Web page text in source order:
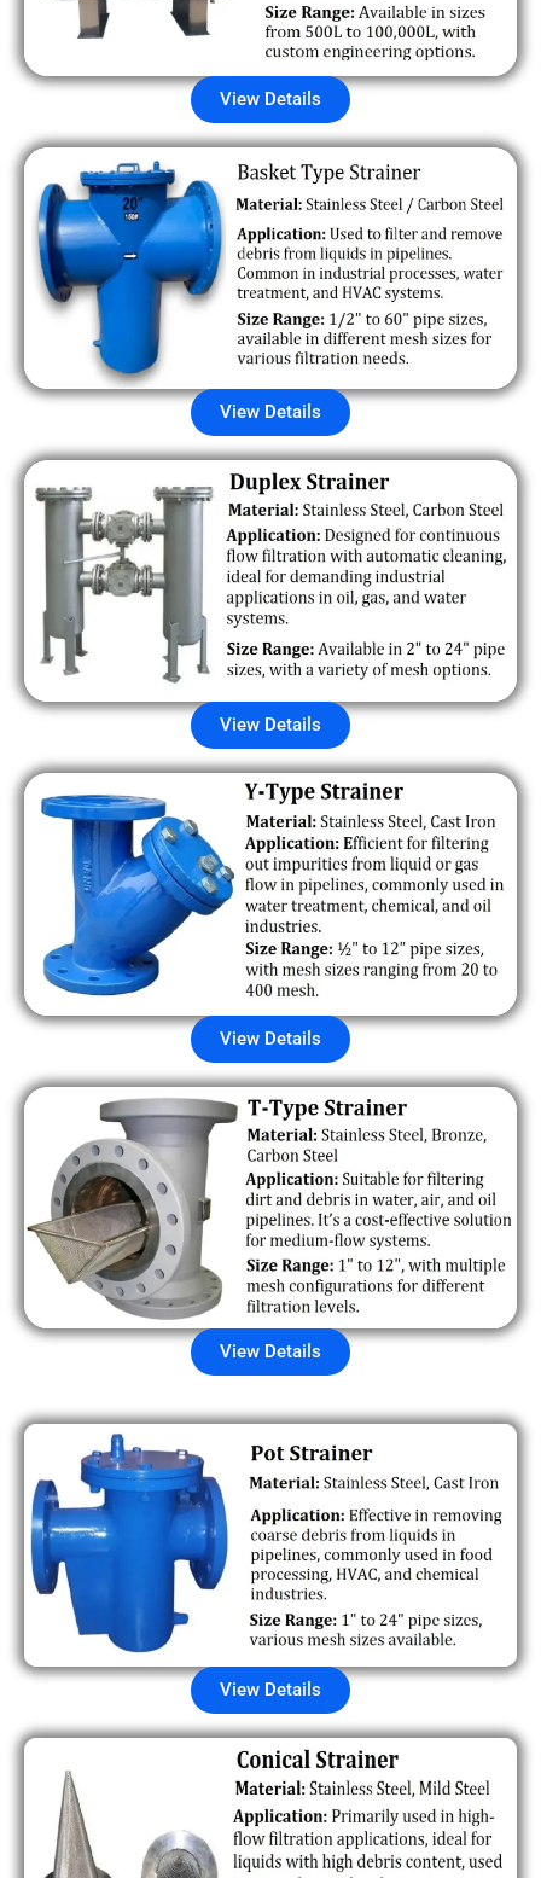
View Details
View Details
View Details
View Details
View Details
View Details